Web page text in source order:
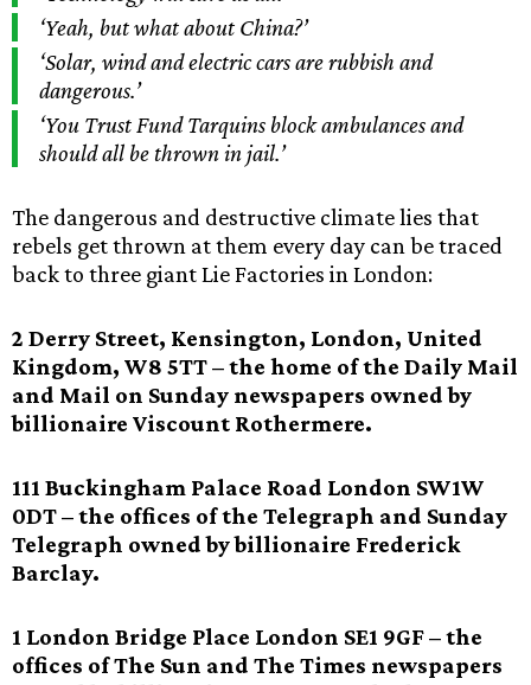
‘Yeah, but what about China?’
‘Solar, wind and electric cars are rubbish and
dangerous.’
‘You Trust Fund Tarquins block ambulances and
should all be thrown in jail.’
The dangerous and destructive climate lies that
rebels get thrown at them every day can be traced
back to three giant Lie Factories in London:
2 Derry Street, Kensington, London, United
Kingdom, W8 5TT – the home of the Daily Mail
and Mail on Sunday newspapers owned by
billionaire Viscount Rothermere.
111 Buckingham Palace Road London SW1W
0DT – the offices of the Telegraph and Sunday
Telegraph owned by billionaire Frederick
Barclay.
1 London Bridge Place London SE1 9GF – the
offices of The Sun and The Times newspapers